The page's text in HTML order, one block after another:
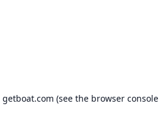
getboat.com (see the browser console